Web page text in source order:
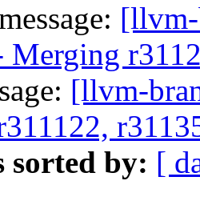
Merging
[llvm-
sorted by: [